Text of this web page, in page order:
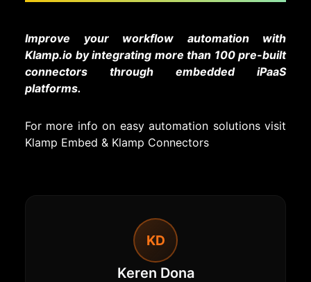
Improve your workflow automation with
Klamp.io by integrating more than 100 pre-built
connectors through embedded iPaaS
platforms.
For more info on easy automation solutions visit
Klamp Embed & Klamp Connectors
KD
Keren Dona